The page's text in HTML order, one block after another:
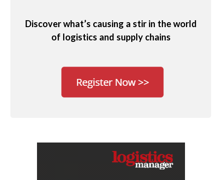
Discover what’s causing a stir in the world
of logistics and supply chains